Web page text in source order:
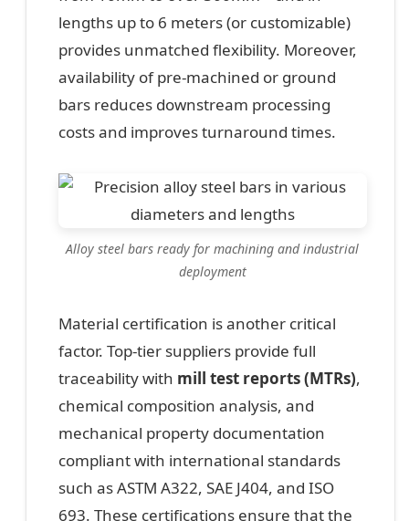
lengths up to 6 meters (or customizable)
provides unmatched flexibility. Moreover,
availability of pre-machined or ground
bars reduces downstream processing
costs and improves turnaround times.
Alloy steel bars ready for machining and industrial
deployment
Material certification is another critical
factor. Top-tier suppliers provide full
traceability with mill test reports (MTRs),
chemical composition analysis, and
mechanical property documentation
compliant with international standards
such as ASTM A322, SAE J404, and ISO
693. These certifications ensure that the